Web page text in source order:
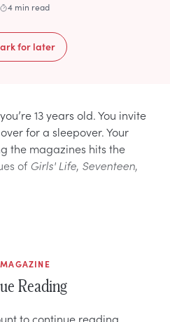
4 min read
for later
13 years old. You invite
for a sleepover. Your
the magazines hits the
ofGirls' Life, Seventeen,
Reading
to continue reading.